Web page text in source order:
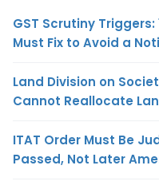
GST Scrutiny Triggers:
Must Fix to Avoid a
Land Division on
Cannot Reallocate
ITAT Order Must Be
Passed, Not Later